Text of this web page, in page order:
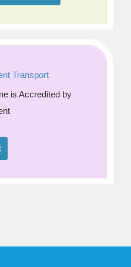
Transport
is Accredited by